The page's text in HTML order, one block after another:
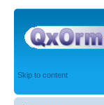
Skip to content